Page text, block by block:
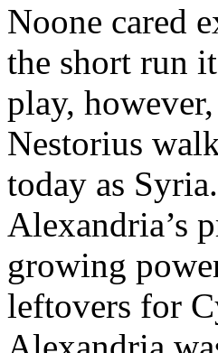
Noone cared
the short run
play,
Nestorius
today as
Alexandria’s
growing
leftovers for